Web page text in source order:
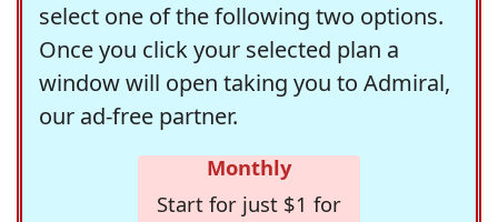
select one of the following two options.
Once you click your selected plan a
window will open taking you to Admiral,
our ad-free partner.
Monthly
Start for just $1 for